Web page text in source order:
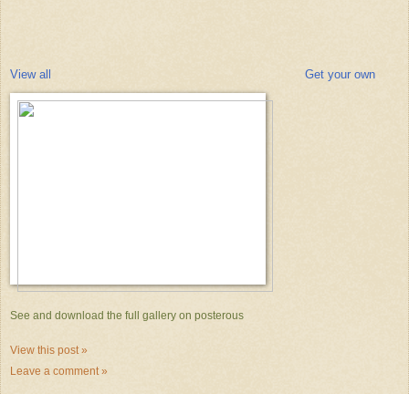
View all Get your own
See and download the full gallery on posterous
View this post »
Leave a comment »